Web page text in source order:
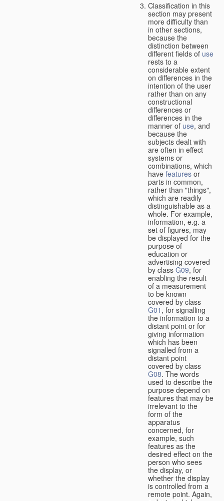
Classification in this
section may present
more difficulty than
in other sections,
because the
distinction between
different fields of use
rests to a
considerable extent
on differences in the
intention of the user
rather than on any
constructional
differences or
differences in the
manner of use, and
because the
subjects dealt with
are often in effect
systems or
combinations, which
have features or
parts in common,
rather than "things",
which are readily
distinguishable as a
whole. For example,
information, e.g. a
set of figures, may
be displayed for the
purpose of
education or
advertising covered
by class G09, for
enabling the result
of a measurement
to be known
covered by class
G01 , for signalling
the information to a
distant point or for
giving information
which has been
signalled from a
distant point
covered by class
G08. The words
used to describe the
purpose depend on
features that may be
irrelevant to the
form of the
apparatus
concerned, for
example, such
features as the
desired effect on the
person who sees
the display, or
whether the display
is controlled from a
remote point. Again,